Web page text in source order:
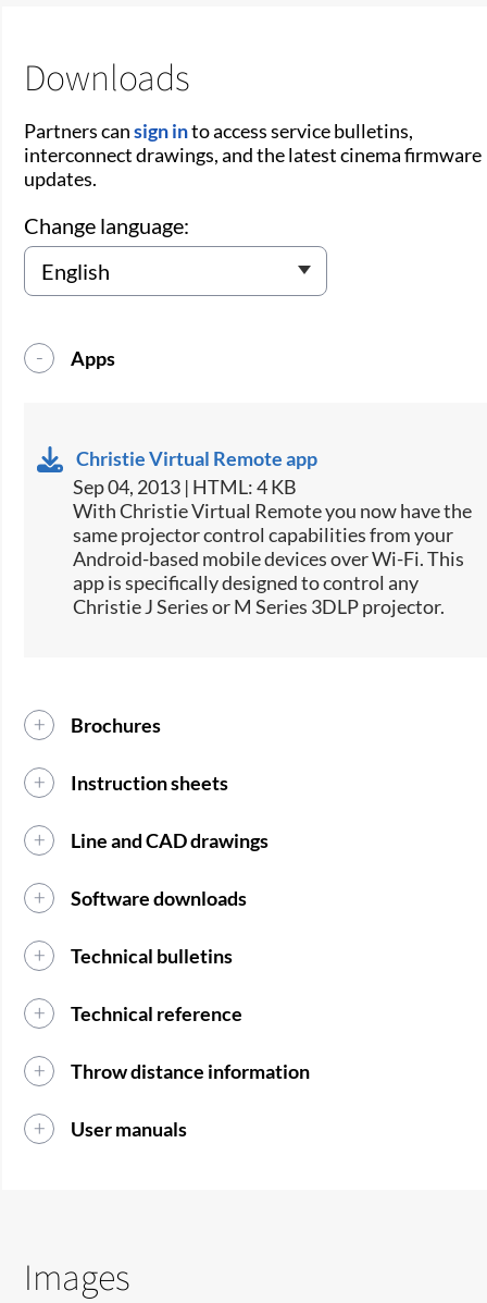
Downloads
Partners cansign into access service bulletins,
interconnect drawings, and the latest cinema firmware
updates.
Change language:
Apps
Christie Virtual Remote app
Sep 04, 2013 | HTML: 4 KB
​With Christie Virtual Remote you now have the
same projector control capabilities from your
Android-based mobile devices over Wi-Fi. This
app is specifically designed to control any
Christie J Series or M Series 3DLP projector.
Brochures
Instruction sheets
Line and CAD drawings
Software downloads
Technical bulletins
Technical reference
Throw distance information
User manuals
Images